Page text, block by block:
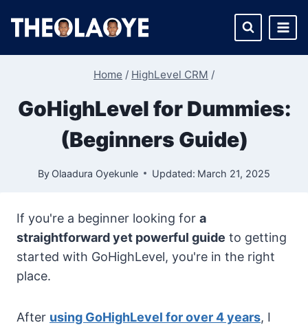
Home / HighLevel CRM /
GoHighLevel for Dummies:
(Beginners Guide)
By Olaadura Oyekunle Updated: March 21, 2025
If you're a beginner looking for a
straightforward yet powerful guide to getting
started with GoHighLevel, you're in the right
place.
After using GoHighLevel for over 4 years, I